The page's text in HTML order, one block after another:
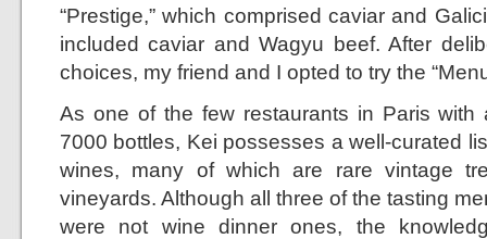
“Prestige,” which comprised caviar and
included caviar and Wagyu beef. After
choices, my friend and I opted to try the
As one of the few restaurants in Paris
7000 bottles, Kei possesses a well-curated
wines, many of which are rare vintage
vineyards. Although all three of the tasting
were not wine dinner ones, the